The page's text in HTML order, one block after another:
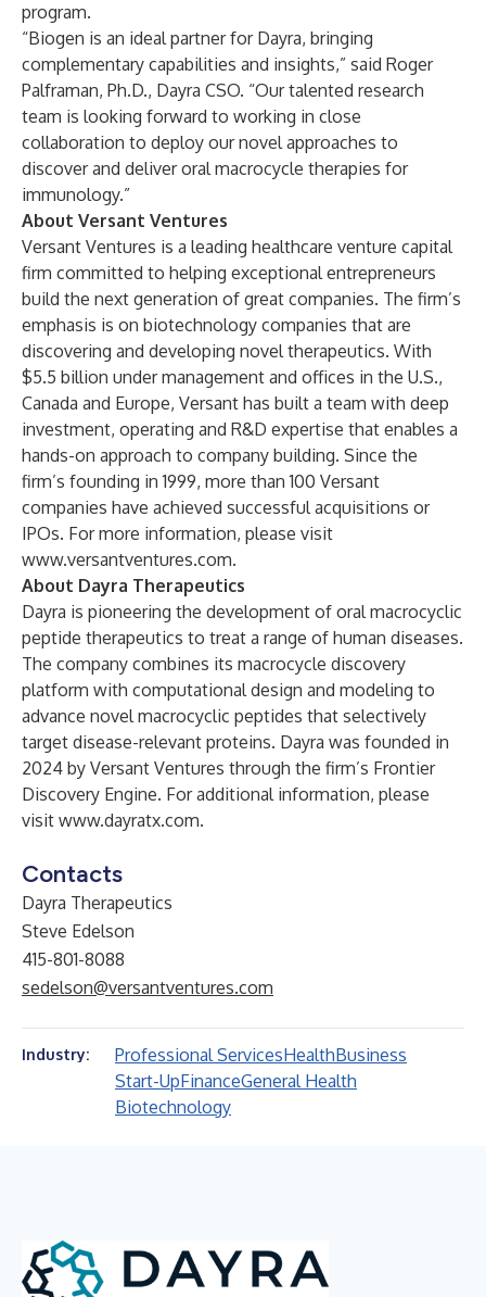
program.
“Biogen is an ideal partner for Dayra, bringing
complementary capabilities and insights,” said Roger
Palframan, Ph.D., Dayra CSO. “Our talented research
team is looking forward to working in close
collaboration to deploy our novel approaches to
discover and deliver oral macrocycle therapies for
immunology.”
About Versant Ventures
Versant Ventures is a leading healthcare venture capital
firm committed to helping exceptional entrepreneurs
build the next generation of great companies. The firm’s
emphasis is on biotechnology companies that are
discovering and developing novel therapeutics. With
$5.5 billion under management and offices in the U.S.,
Canada and Europe, Versant has built a team with deep
investment, operating and R&D expertise that enables a
hands-on approach to company building. Since the
firm’s founding in 1999, more than 100 Versant
companies have achieved successful acquisitions or
IPOs. For more information, please visit
www.versantventures.com.
About Dayra Therapeutics
Dayra is pioneering the development of oral macrocyclic
peptide therapeutics to treat a range of human diseases.
The company combines its macrocycle discovery
platform with computational design and modeling to
advance novel macrocyclic peptides that selectively
target disease-relevant proteins. Dayra was founded in
2024 by Versant Ventures through the firm’s Frontier
Discovery Engine. For additional information, please
visit www.dayratx.com.
Contacts
Dayra Therapeutics
Steve Edelson
415-801-8088
sedelson@versantventures.com
Industry: Professional ServicesHealthBusiness
Start-UpFinanceGeneral Health
Biotechnology